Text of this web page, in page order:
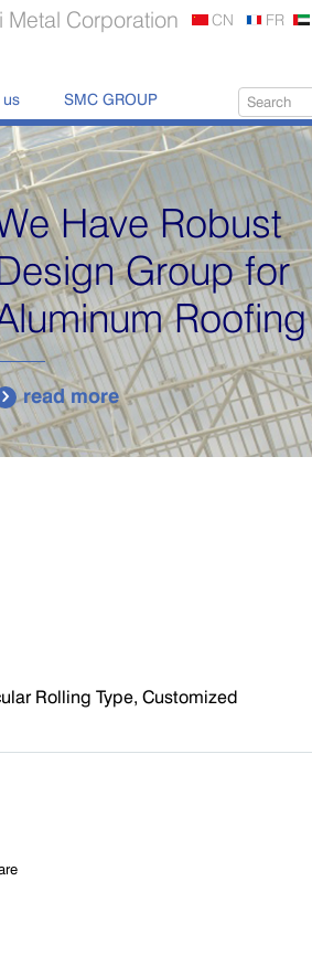
Metal Corporation CN FR
us SMC GROUP
Have Robust
Group for
Roofing
 read more
Rolling Type, Customized